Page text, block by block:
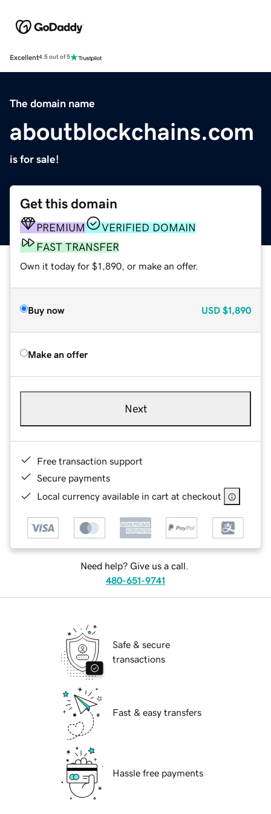
Excellent4.5 out of 5
The domain name
aboutblockchains.com
is for sale!
Get this domain
PREMIUM
VERIFIED DOMAIN
FAST TRANSFER
Own it today for $1,890, or make an offer.
Buy now USD $1,890
Make an offer
Next
Free transaction support
Secure payments
Local currency available in cart at checkout
Need help? Give us a call.
480-651-9741
Safe & secure
transactions
Fast & easy transfers
Hassle free payments